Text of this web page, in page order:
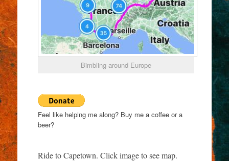
Bimbling around Europe
Feel like helping me along? Buy me a coffee or a
beer?
Ride to Capetown. Click image to see map.